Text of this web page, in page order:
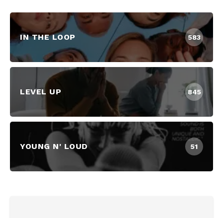
IN THE LOOP 583
LEVEL UP 845
YOUNG N' LOUD 51